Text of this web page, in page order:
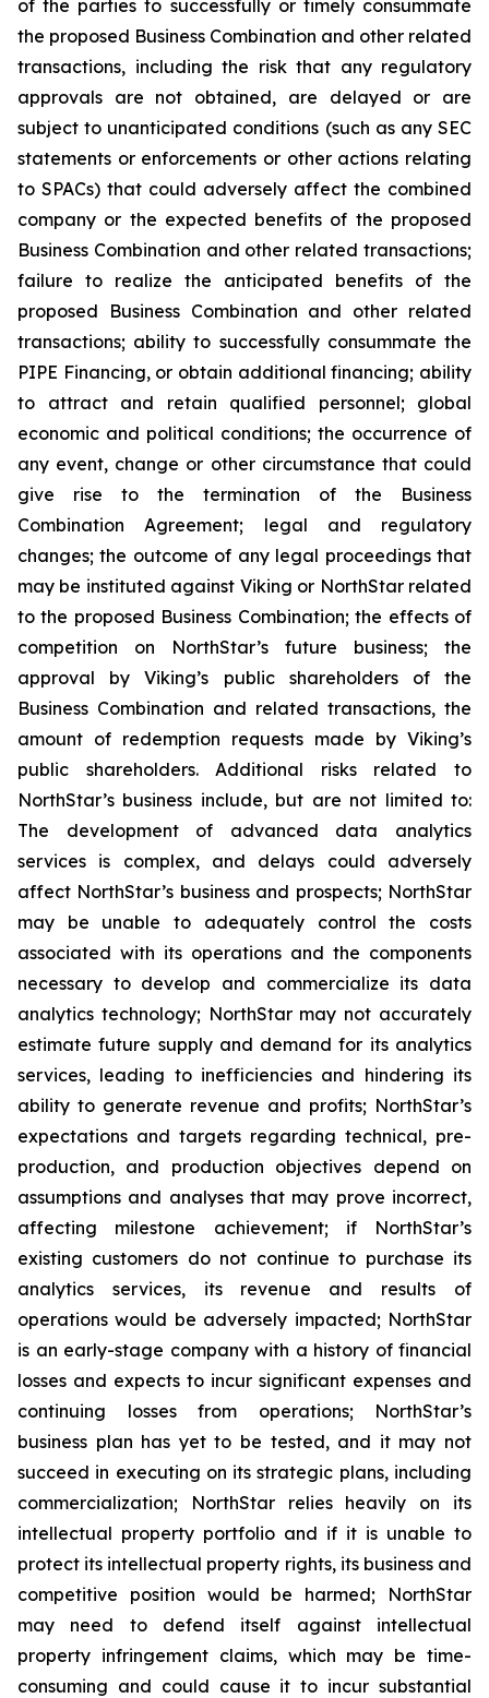
of the parties to successfully or timely consummate
the proposed Business Combination and other related
transactions, including the risk that any regulatory
approvals are not obtained, are delayed or are
subject to unanticipated conditions (such as any SEC
statements or enforcements or other actions relating
to SPACs) that could adversely affect the combined
company or the expected benefits of the proposed
Business Combination and other related transactions;
failure to realize the anticipated benefits of the
proposed Business Combination and other related
transactions; ability to successfully consummate the
PIPE Financing, or obtain additional financing; ability
to attract and retain qualified personnel; global
economic and political conditions; the occurrence of
any event, change or other circumstance that could
give rise to the termination of the Business
Combination Agreement; legal and regulatory
changes; the outcome of any legal proceedings that
may be instituted against Viking or NorthStar related
to the proposed Business Combination; the effects of
competition on NorthStar’s future business; the
approval by Viking’s public shareholders of the
Business Combination and related transactions, the
amount of redemption requests made by Viking’s
public shareholders. Additional risks related to
NorthStar’s business include, but are not limited to:
The development of advanced data analytics
services is complex, and delays could adversely
affect NorthStar’s business and prospects; NorthStar
may be unable to adequately control the costs
associated with its operations and the components
necessary to develop and commercialize its data
analytics technology; NorthStar may not accurately
estimate future supply and demand for its analytics
services, leading to inefficiencies and hindering its
ability to generate revenue and profits; NorthStar’s
expectations and targets regarding technical, pre-
production, and production objectives depend on
assumptions and analyses that may prove incorrect,
affecting milestone achievement; if NorthStar’s
existing customers do not continue to purchase its
analytics services, its revenue and results of
operations would be adversely impacted; NorthStar
is an early-stage company with a history of financial
losses and expects to incur significant expenses and
continuing losses from operations; NorthStar’s
business plan has yet to be tested, and it may not
succeed in executing on its strategic plans, including
commercialization; NorthStar relies heavily on its
intellectual property portfolio and if it is unable to
protect its intellectual property rights, its business and
competitive position would be harmed; NorthStar
may need to defend itself against intellectual
property infringement claims, which may be time-
consuming and could cause it to incur substantial